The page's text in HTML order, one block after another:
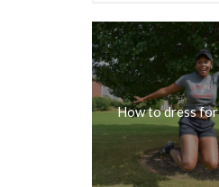
How to dress